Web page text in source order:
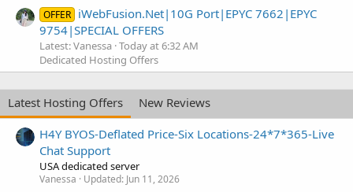
OFFER iWebFusion.Net|10G Port|EPYC 7662|EPYC
9754|SPECIAL OFFERS
Latest: Vanessa Today at 6:32 AM
Dedicated Hosting Offers
Latest Hosting Offers
New Reviews
H4Y BYOS-Deflated Price-Six Locations-24*7*365-Live
Chat Support
USA dedicated server
Vanessa Updated: Jun 11, 2026